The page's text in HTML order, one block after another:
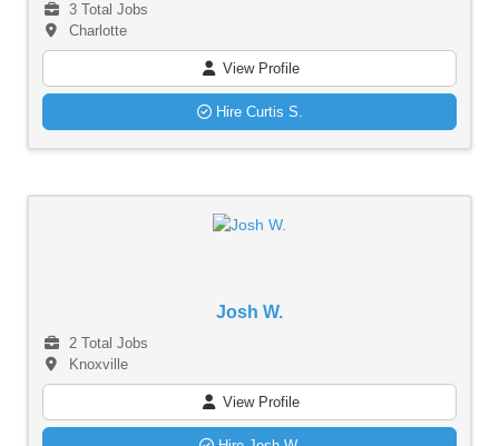
3 Total Jobs
Charlotte
View Profile
Hire Curtis S.
Josh W.
2 Total Jobs
Knoxville
View Profile